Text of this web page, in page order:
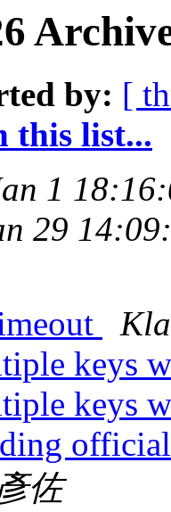
by: [
this list...
1
29
keys
keys
佐